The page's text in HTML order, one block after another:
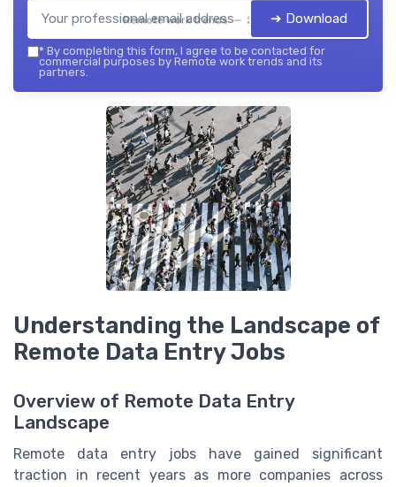
Remote work trends — 2026➔ Download
* By completing this form, I agree to be contacted for
commercial purposes by Remote work trends and its
partners.
Understanding the Landscape of
Remote Data Entry Jobs
Overview of Remote Data Entry
Landscape
Remote data entry jobs have gained significant
traction in recent years as more companies across